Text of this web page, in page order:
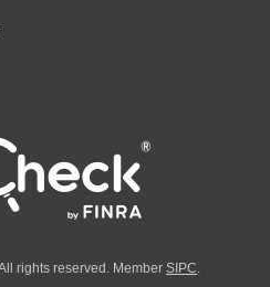
rights reserved. Member SIPC